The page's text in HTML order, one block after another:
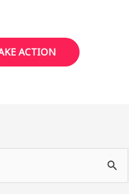
ACTION